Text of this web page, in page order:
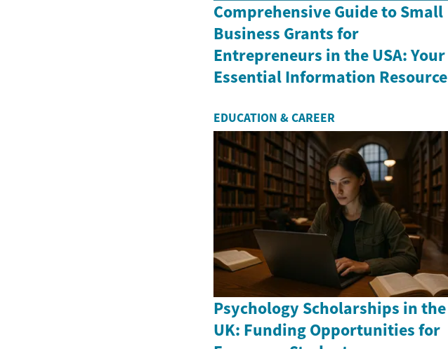
Comprehensive Guide to Small
Business Grants for
Entrepreneurs in the USA: Your
Essential Information Resource
EDUCATION & CAREER
Psychology Scholarships in the
UK: Funding Opportunities for